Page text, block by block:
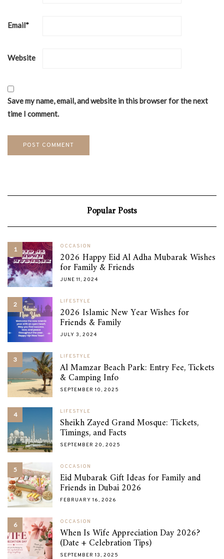
Email*
Website
Save my name, email, and website in this browser for the next
time I comment.
Popular Posts
1 OCCASION
2026 Happy Eid Al Adha Mubarak Wishes
for Family & Friends
JUNE 11, 2024
2 LIFESTYLE
2026 Islamic New Year Wishes for
Friends & Family
JULY 3, 2024
3 LIFESTYLE
Al Mamzar Beach Park: Entry Fee, Tickets
& Camping Info
SEPTEMBER 10, 2025
4 LIFESTYLE
Sheikh Zayed Grand Mosque: Tickets,
Timings, and Facts
SEPTEMBER 20, 2025
5 OCCASION
Eid Mubarak Gift Ideas for Family and
Friends in Dubai 2026
FEBRUARY 16, 2026
6 OCCASION
When Is Wife Appreciation Day 2026?
(Date + Celebration Tips)
SEPTEMBER 13, 2025